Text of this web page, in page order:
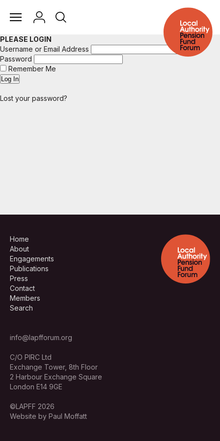
PLEASE LOGIN
Username or Email Address
Password
Remember Me
Lost your password?
Home
About
Engagements
Publications
Press
Contact
Members
Search
info@lapfforum.org
C/O PIRC Ltd
Exchange Tower, 8th Floor
2 Harbour Exchange Square
London E14 9GE
©LAPFF 2026
Website by Paul Moffatt